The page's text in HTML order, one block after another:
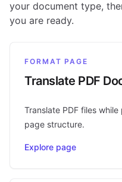
your document type,
you are ready.
FORMAT PAGE
Translate PDF
Translate PDF files
page structure.
Explore page